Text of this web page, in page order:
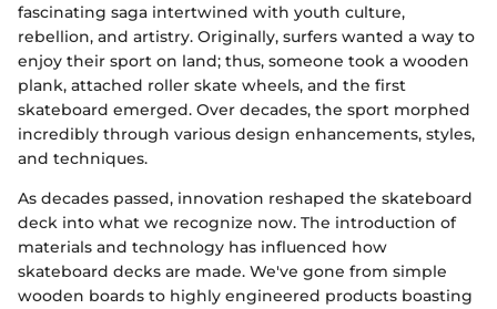
fascinating saga intertwined with youth culture,
rebellion, and artistry. Originally, surfers wanted a way to
enjoy their sport on land; thus, someone took a wooden
plank, attached roller skate wheels, and the first
skateboard emerged. Over decades, the sport morphed
incredibly through various design enhancements, styles,
and techniques.
As decades passed, innovation reshaped the skateboard
deck into what we recognize now. The introduction of
materials and technology has influenced how
skateboard decks are made. We've gone from simple
wooden boards to highly engineered products boasting